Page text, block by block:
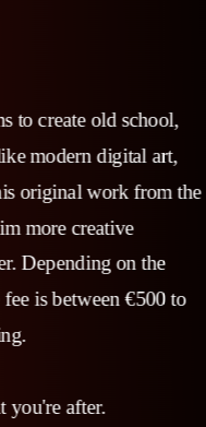
to create old school,
modern digital art,
original work from the
more creative
Depending on the
is between €500 to
you're after.